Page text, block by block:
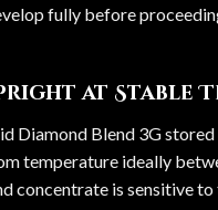
fully before
at Stable
Diamond Blend 3G
temperature ideally
concentrate is sensitive